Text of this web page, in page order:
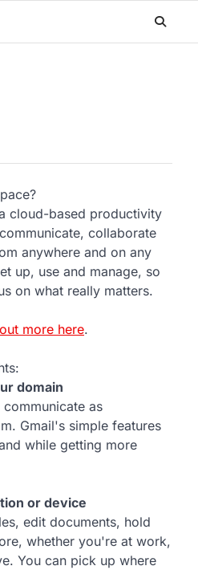
cloud-based productivity
collaborate
anywhere and on any
up, use and manage, so
on what really matters.
more here.
domain
as
Gmail's simple features
while getting more
or device
edit documents, hold
whether you're at work,
You can pick up where